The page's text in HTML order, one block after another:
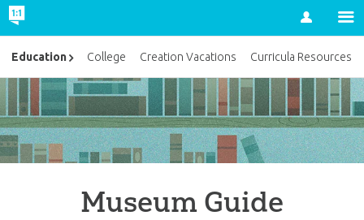
Account
Museum Guide
Education College Creation Vacations Curricula Resources